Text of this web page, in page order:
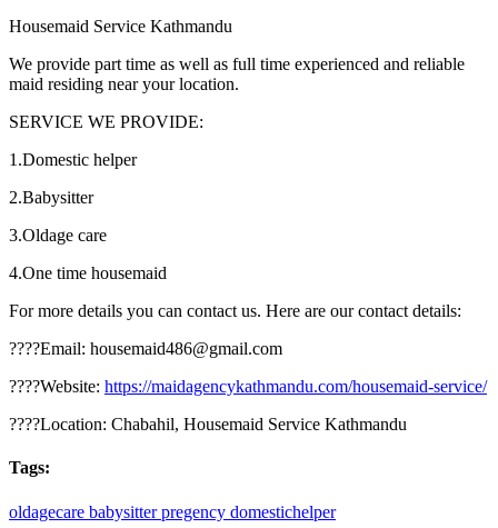
Housemaid Service Kathmandu
We provide part time as well as full time experienced and reliable
maid residing near your location.
SERVICE WE PROVIDE:
1.Domestic helper
2.Babysitter
3.Oldage care
4.One time housemaid
For more details you can contact us. Here are our contact details:
????Email: housemaid486@gmail.com
????Website: https://maidagencykathmandu.com/housemaid-service/
????Location: Chabahil, Housemaid Service Kathmandu
Tags:
oldagecare babysitterpregency domestichelper